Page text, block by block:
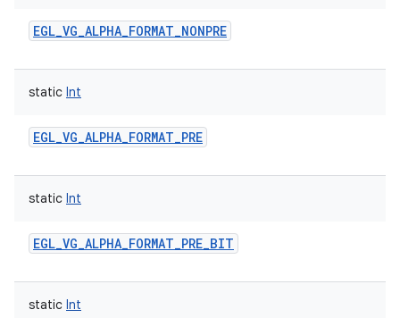
EGL_VG_ALPHA_FORMAT_NONPRE
static Int
EGL_VG_ALPHA_FORMAT_PRE
static Int
EGL_VG_ALPHA_FORMAT_PRE_BIT
static Int